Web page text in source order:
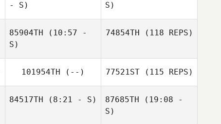
- S)
S)
Alexandra
85904TH (10:57 -
S)
74854TH (118 REPS)
101954TH (--) 77521ST(115 REPS)
84517TH (8:21 - S) 87685TH (19:08 -
S)